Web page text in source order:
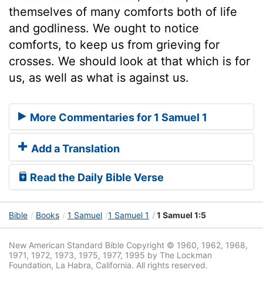
themselves of many comforts both of life
and godliness. We ought to notice
comforts, to keep us from grieving for
crosses. We should look at that which is for
us, as well as what is against us.
More Commentaries for 1 Samuel 1
Add a Translation
Read the Daily Bible Verse
Bible Books 1 Samuel 1 Samuel 1 1 Samuel 1:5
New American Standard Bible Copyright © 1960, 1962, 1968,
1971, 1972, 1973, 1975, 1977, 1995 by The Lockman
Foundation, La Habra, California. All rights reserved.